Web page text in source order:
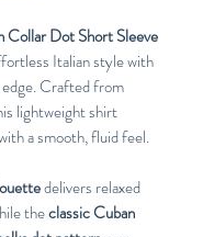
Collar Dot Short Sleeve
Italian style with
Crafted from
lightweight shirt
a smooth, fluid feel.
delivers relaxed
theclassic Cuban